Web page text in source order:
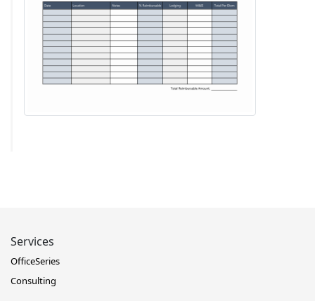
Services
OfficeSeries
Consulting